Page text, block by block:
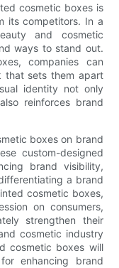
cosmetic boxes is
its competitors. In a
and cosmetic
ways to stand out.
companies can
that sets them apart
identity not only
reinforces brand
boxes on brand
custom-designed
brand visibility,
a brand
cosmetic boxes,
on consumers,
strengthen their
cosmetic industry
cosmetic boxes will
enhancing brand